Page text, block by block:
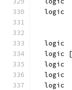
logic
logic
logic
logic
logic
logic